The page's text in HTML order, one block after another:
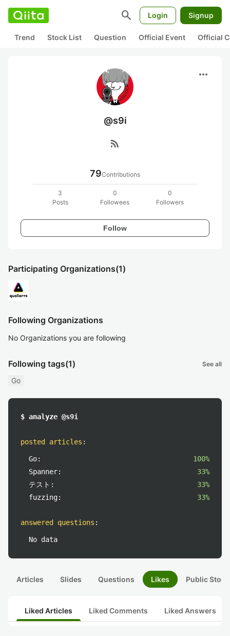
search Login Signup
Trend Stock List Question Official Event Official
more_horiz
@s9i
rss_feed
79Contributions
3
Posts
0
Followees
0
Followers
Follow
Participating Organizations(1)
Following Organizations
No Organizations you are following
Following tags(1) See all
Go
$ analyze @s9i
posted articles :
Go:
100%
Spanner:
33%
テスト:
33%
fuzzing:
33%
answered questions :
No data
Articles Slides Questions Likes Public
Liked Articles Liked Comments Liked Answers